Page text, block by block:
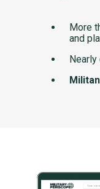
More
and
Nearly